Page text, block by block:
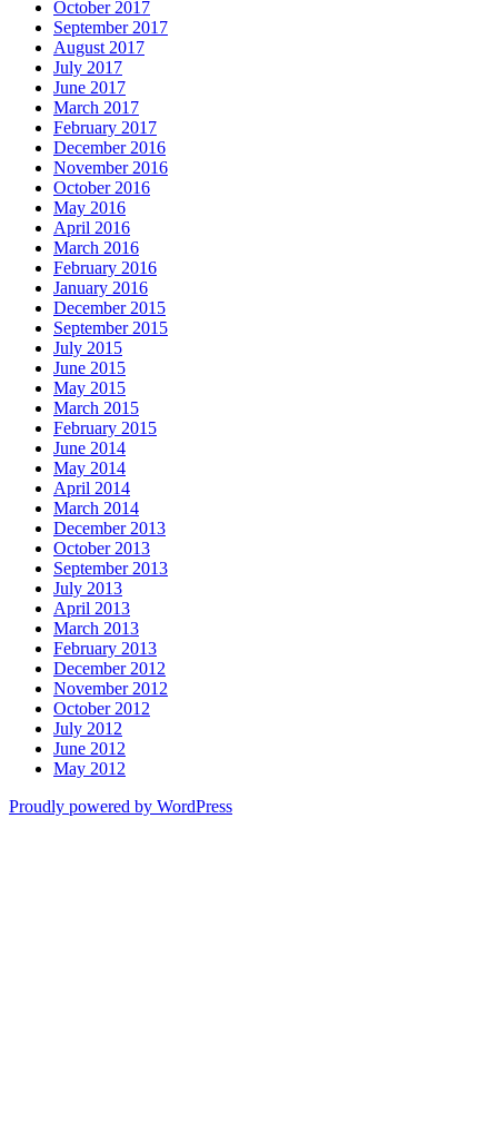
October 2017
September 2017
August 2017
July 2017
June 2017
March 2017
February 2017
December 2016
November 2016
October 2016
May 2016
April 2016
March 2016
February 2016
January 2016
December 2015
September 2015
July 2015
June 2015
May 2015
March 2015
February 2015
June 2014
May 2014
April 2014
March 2014
December 2013
October 2013
September 2013
July 2013
April 2013
March 2013
February 2013
December 2012
November 2012
October 2012
July 2012
June 2012
May 2012
Proudly powered by WordPress